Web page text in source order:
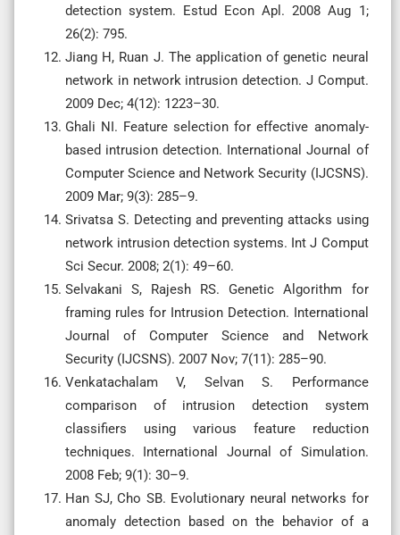
detection system. Estud Econ Apl. 2008 Aug 1;
26(2): 795.
Jiang H, Ruan J. The application of genetic neural
network in network intrusion detection. J Comput.
2009 Dec; 4(12): 1223–30.
Ghali NI. Feature selection for effective anomaly-
based intrusion detection. International Journal of
Computer Science and Network Security (IJCSNS).
2009 Mar; 9(3): 285–9.
Srivatsa S. Detecting and preventing attacks using
network intrusion detection systems. Int J Comput
Sci Secur. 2008; 2(1): 49–60.
Selvakani S, Rajesh RS. Genetic Algorithm for
framing rules for Intrusion Detection. International
Journal of Computer Science and Network
Security (IJCSNS). 2007 Nov; 7(11): 285–90.
Venkatachalam V, Selvan S. Performance
comparison of intrusion detection system
classifiers using various feature reduction
techniques. International Journal of Simulation.
2008 Feb; 9(1): 30–9.
Han SJ, Cho SB. Evolutionary neural networks for
anomaly detection based on the behavior of a